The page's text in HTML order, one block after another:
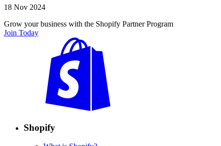
18 Nov 2024
Grow your business with the Shopify Partner Program
Join Today
Shopify